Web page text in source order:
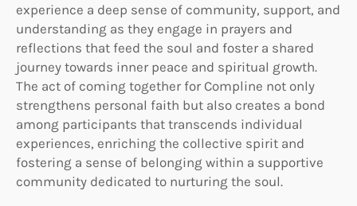
experience a deep sense of community, support, and
understanding as they engage in prayers and
reflections that feed the soul and foster a shared
journey towards inner peace and spiritual growth.
The act of coming together for Compline not only
strengthens personal faith but also creates a bond
among participants that transcends individual
experiences, enriching the collective spirit and
fostering a sense of belonging within a supportive
community dedicated to nurturing the soul.